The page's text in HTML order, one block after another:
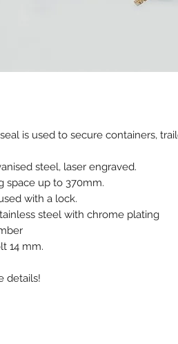
is used to secure containers,
steel, laser engraved.
space up to 370mm.
with a lock.
steel with chrome plating
14 mm.
details!